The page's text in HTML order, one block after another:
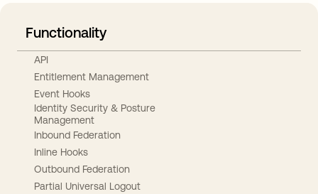
Functionality
API
Entitlement Management
Event Hooks
Identity Security & Posture
Management
Inbound Federation
Inline Hooks
Outbound Federation
Partial Universal Logout